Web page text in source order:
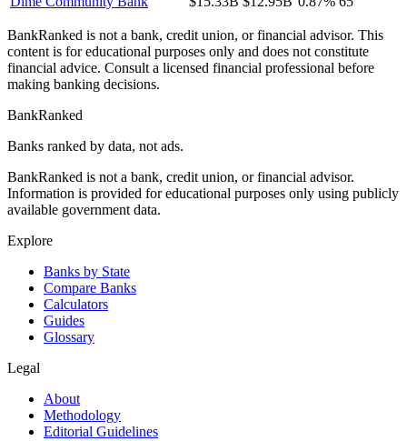
BankRanked is not a bank, credit union, or financial advisor. This
content is for educational purposes only and does not constitute
financial advice. Consult a licensed financial professional before
making banking decisions.
BankRanked
Banks ranked by data, not ads.
BankRanked is not a bank, credit union, or financial advisor.
Information is provided for educational purposes only using publicly
available government data.
Explore
Banks by State
Compare Banks
Calculators
Guides
Glossary
Legal
About
Methodology
Editorial Guidelines